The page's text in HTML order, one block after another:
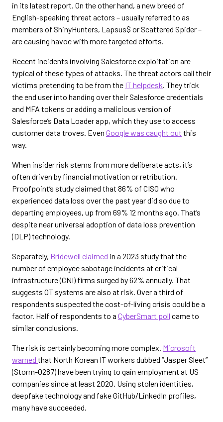
in its latest report. On the other hand, a new breed of
English-speaking threat actors – usually referred to as
members of ShinyHunters, Lapsus$ or Scattered Spider –
are causing havoc with more targeted efforts.
Recent incidents involving Salesforce exploitation are
typical of these types of attacks. The threat actors call their
victims pretending to be from the IT helpdesk. They trick
the end user into handing over their Salesforce credentials
and MFA tokens or adding a malicious version of
Salesforce’s Data Loader app, which they use to access
customer data troves. Even Google was caught out this
way.
When insider risk stems from more deliberate acts, it’s
often driven by financial motivation or retribution.
Proofpoint’s study claimed that 86% of CISO who
experienced data loss over the past year did so due to
departing employees, up from 69% 12 months ago. That’s
despite near universal adoption of data loss prevention
(DLP) technology.
Separately, Bridewell claimed in a 2023 study that the
number of employee sabotage incidents at critical
infrastructure (CNI) firms surged by 62% annually. That
suggests OT systems are also at risk. Over a third of
respondents suspected the cost-of-living crisis could be a
factor. Half of respondents to a CyberSmart poll came to
similar conclusions.
The risk is certainly becoming more complex. Microsoft
warned that North Korean IT workers dubbed “Jasper Sleet”
(Storm-0287) have been trying to gain employment at US
companies since at least 2020. Using stolen identities,
deepfake technology and fake GitHub/LinkedIn profiles,
many have succeeded.